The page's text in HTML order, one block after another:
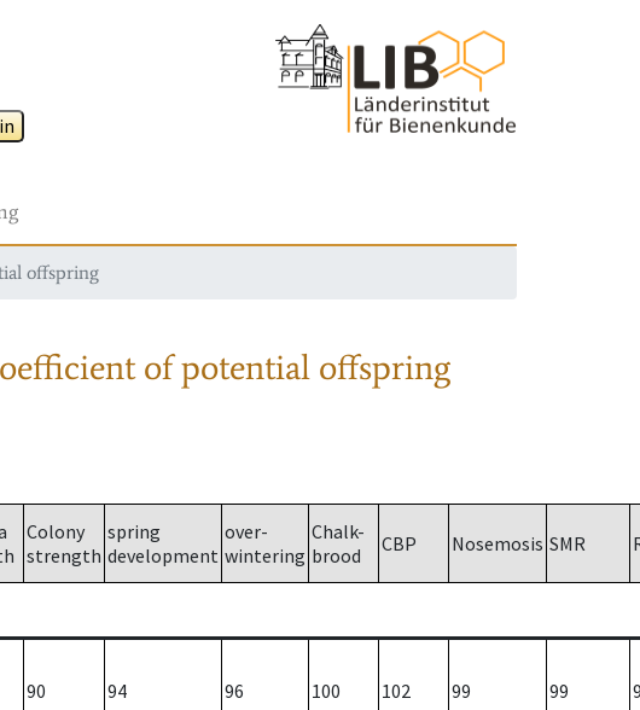
offspring
of potential offspring
Colony
strength
spring
development
over-
wintering
Chalk-
brood
CBP Nosemosis SMR
90 94 96 100 102 99 99